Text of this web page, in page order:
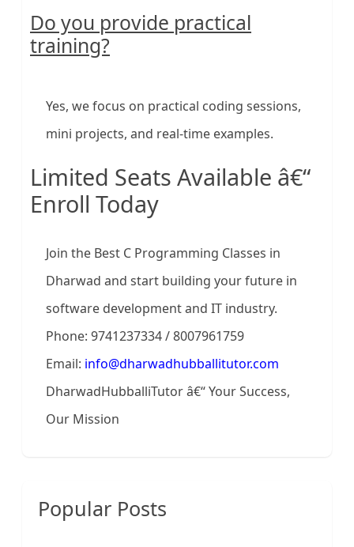
Do you provide practical
training?
Yes, we focus on practical coding sessions,
mini projects, and real-time examples.
Limited Seats Available â€“
Enroll Today
Join the Best C Programming Classes in
Dharwad and start building your future in
software development and IT industry.
Phone: 9741237334 / 8007961759
Email: info@dharwadhubballitutor.com
DharwadHubballiTutor â€“ Your Success,
Our Mission
Popular Posts